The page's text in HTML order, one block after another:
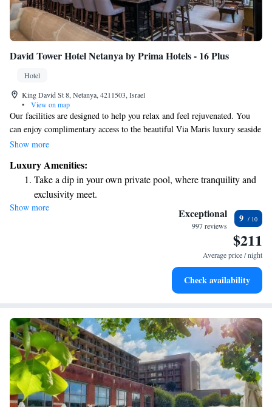
David Tower Hotel Netanya by Prima Hotels - 16 Plus
Hotel
King David St 8, Netanya, 4211503, Israel
•
View on map
Our facilities are designed to help you relax and feel rejuvenated. You
can enjoy complimentary access to the beautiful Via Maris luxury seaside
spa, where you’ll find a cozy indoor heated pool available for guests aged
a relaxing area to unwind. For those looking to stay active, our fitness
center is well-equipped. Additionally, we have several comfortable rooms
available for your enjoyment. Your comfort and well-being are our top
priorities!
Show more
Luxury Amenities:
Take a dip in your own private pool, where tranquility and
exclusivity meet.
Enjoy convenient transportation with our exclusive shuttle
Indulge in a world-class spa experience that rejuvenates
Show more Exceptional
997 reviews
9
$211
Average price / night
Check availability